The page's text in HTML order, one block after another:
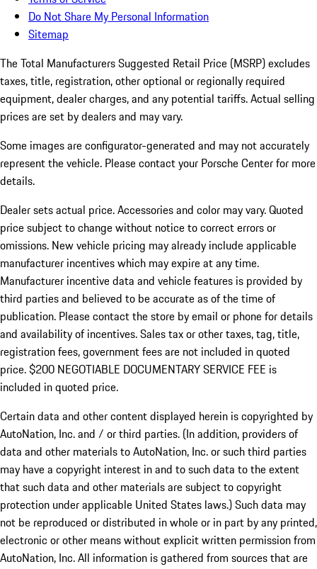
Do Not Share My Personal Information
Sitemap
The Total Manufacturers Suggested Retail Price (MSRP) excludes
taxes, title, registration, other optional or regionally required
equipment, dealer charges, and any potential tariffs. Actual selling
prices are set by dealers and may vary.
Some images are configurator-generated and may not accurately
represent the vehicle. Please contact your Porsche Center for more
details.
Dealer sets actual price. Accessories and color may vary. Quoted
price subject to change without notice to correct errors or
omissions. New vehicle pricing may already include applicable
manufacturer incentives which may expire at any time.
Manufacturer incentive data and vehicle features is provided by
third parties and believed to be accurate as of the time of
publication. Please contact the store by email or phone for details
and availability of incentives.Sales tax or other taxes, tag, title,
registration fees, government fees are not included in quoted
price. $200 NEGOTIABLE DOCUMENTARY SERVICE FEE is
included in quoted price.
Certain data and other content displayed herein is copyrighted by
AutoNation, Inc. and / or third parties. (In addition, providers of
data and other materials to AutoNation, Inc. or such third parties
may have a copyright interest in and to such data to the extent
that such data and other materials are subject to copyright
protection under applicable United States laws.) Such data may
not be reproduced or distributed in whole or in part by any printed,
electronic or other means without explicit written permission from
AutoNation, Inc. All information is gathered from sources that are